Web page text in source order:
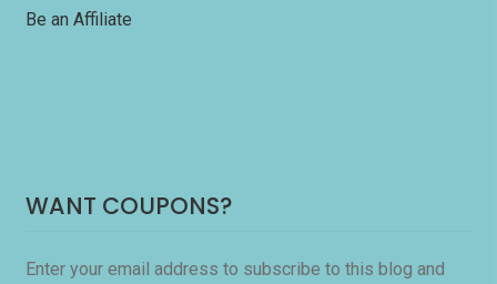
Be an Affiliate
WANT COUPONS?
Enter your email address to subscribe to this blog and